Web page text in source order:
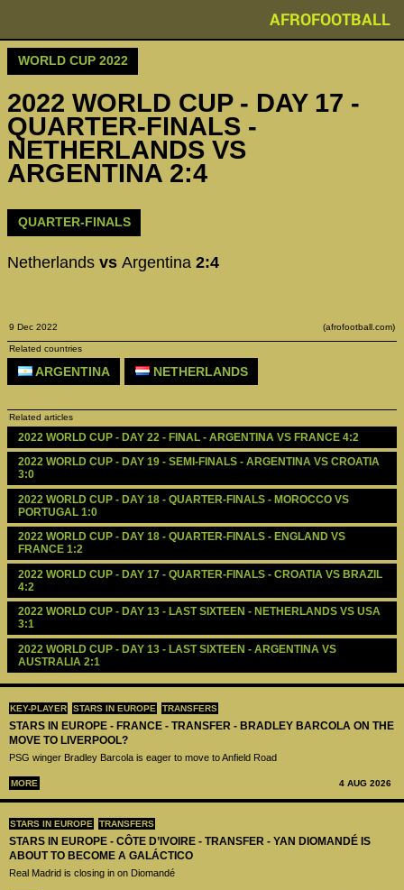
AFROFOOTBALL
KEY-PLAYER STARS IN EUROPE TRANSFERS
STARS IN EUROPE - FRANCE - TRANSFER - BRADLEY BARCOLA ON THE
MOVE TO LIVERPOOL?
PSG winger Bradley Barcola is eager to move to Anfield Road
MORE 4 AUG 2026
STARS IN EUROPE TRANSFERS
STARS IN EUROPE - CÔTE D’IVOIRE - TRANSFER - YAN DIOMANDÉ IS
ABOUT TO BECOME A GALÁCTICO
Real Madrid is closing in on Diomandé
WORLD CUP 2022
2022 WORLD CUP - DAY 17 -
QUARTER-FINALS -
NETHERLANDS VS
ARGENTINA 2:4
QUARTER-FINALS
Netherlands vs Argentina 2:4
9 Dec 2022 (afrofootball.com)
Related countries
ARGENTINA NETHERLANDS
Related articles
2022 WORLD CUP - DAY 22 - FINAL - ARGENTINA VS FRANCE 4:2
2022 WORLD CUP - DAY 19 - SEMI-FINALS - ARGENTINA VS CROATIA
3:0
2022 WORLD CUP - DAY 18 - QUARTER-FINALS - MOROCCO VS
PORTUGAL 1:0
2022 WORLD CUP - DAY 18 - QUARTER-FINALS - ENGLAND VS
FRANCE 1:2
2022 WORLD CUP - DAY 17 - QUARTER-FINALS - CROATIA VS BRAZIL
4:2
2022 WORLD CUP - DAY 13 - LAST SIXTEEN - NETHERLANDS VS USA
3:1
2022 WORLD CUP - DAY 13 - LAST SIXTEEN - ARGENTINA VS
AUSTRALIA 2:1